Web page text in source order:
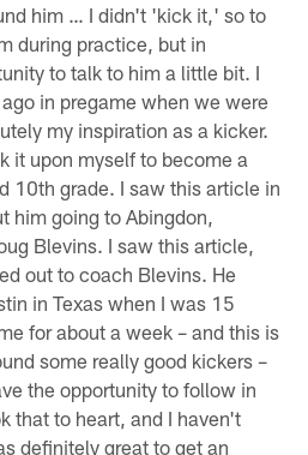
him … I didn't 'kick it,' so to
during practice, but in
to talk to him a little bit. I
in pregame when we were
my inspiration as a kicker.
it upon myself to become a
10th grade. I saw this article in
him going to Abingdon,
Blevins. I saw this article,
out to coach Blevins. He
in Texas when I was 15
for about a week – and this is
some really good kickers –
the opportunity to follow in
that to heart, and I haven't
definitely great to get an